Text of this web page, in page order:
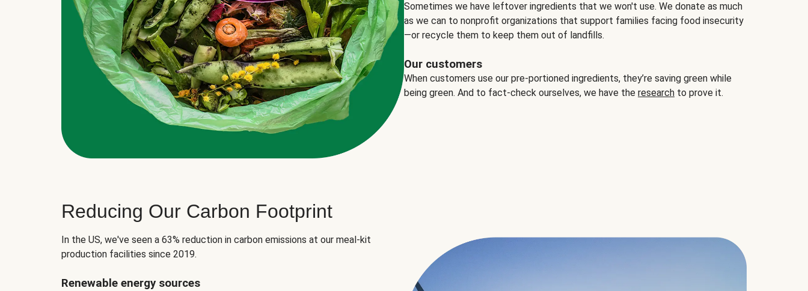
Sometimes we have leftover ingredients that we won't use. We donate as much
as we can to nonprofit organizations that support families facing food insecurity
—or recycle them to keep them out of landfills.
Our customers
When customers use our pre-portioned ingredients, they’re saving green while
being green. And to fact-check ourselves, we have the research to prove it.
Reducing Our Carbon Footprint
In the US, we've seen a 63% reduction in carbon emissions at our meal-kit
production facilities since 2019.
Renewable energy sources